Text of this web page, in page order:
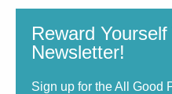
Reward
Newsletter!
Sign up for the All Good